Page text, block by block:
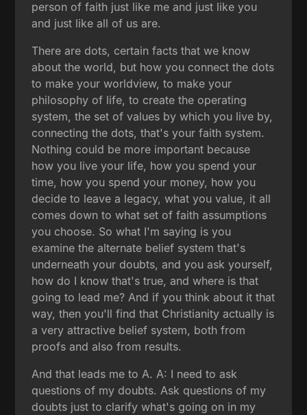
person of faith just like me and just like you
and just like all of us are.
There are dots, certain facts that we know
about the world, but how you connect the dots
to make your worldview, to make your
philosophy of life, to create the operating
system, the set of values by which you live by,
connecting the dots, that's your faith system.
Nothing could be more important because
how you live your life, how you spend your
time, how you spend your money, how you
decide to leave a legacy, what you value, it all
comes down to what set of faith assumptions
you choose. So what I'm saying is you
examine the alternate belief system that's
underneath your doubts, and you ask yourself,
how do I know that's true, and where is that
going to lead me? And if you think about it that
way, then you'll find that Christianity actually is
a very attractive belief system, both from
proofs and also from results.
And that leads me to A. A: I need to ask
questions of my doubts. Ask questions of my
doubts just to clarify what's going on in my